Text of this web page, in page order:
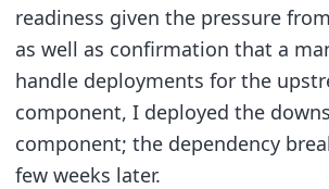
readiness given the pressure
as well as confirmation that a
handle deployments for the
component, I deployed the
component; the dependency
few weeks later.